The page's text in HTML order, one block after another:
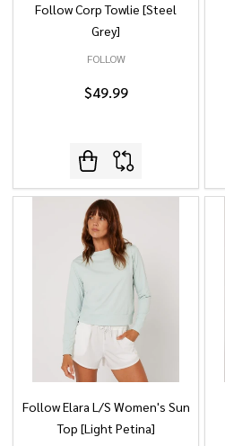
Follow Corp Towlie [Steel
Grey]
FOLLOW
$49.99
Follow Elara L/S Women's Sun
Top [Light Petina]